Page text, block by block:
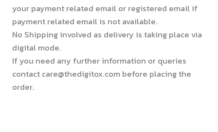
your payment related email or registered email if
payment related email is not available.
No Shipping involved as delivery is taking place via
digital mode.
If you need any further information or queries
contact care@thedigitox.com before placing the
order.